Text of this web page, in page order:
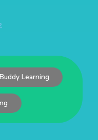
Buddy Learning